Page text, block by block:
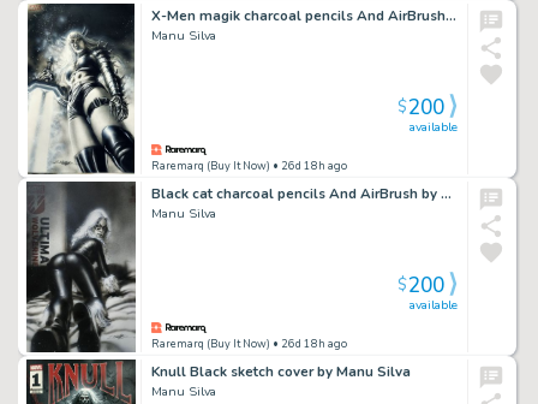
X-Men magik charcoal pencils And AirBrush by Manu Silva
Manu Silva
Raremarq (Buy It Now) • 26d 18h ago
available
$200
Black cat charcoal pencils And AirBrush by Manu Silva
Manu Silva
Raremarq (Buy It Now) • 26d 18h ago
available
$200
Knull Black sketch cover by Manu Silva
Manu Silva